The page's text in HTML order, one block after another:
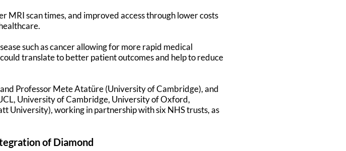
scan times, and improved access through lower costs
such as cancer allowing for more rapid medical
translate to better patient outcomes and help to reduce
Professor Mete Atatüre (University of Cambridge), and
University of Cambridge, University of Oxford,
working in partnership with six NHS trusts, as
of Diamond